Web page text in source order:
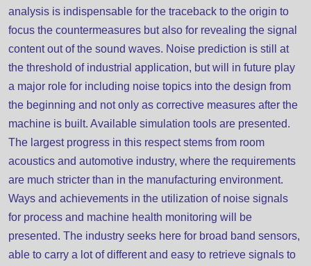
analysis is indispensable for the traceback to the origin to
focus the countermeasures but also for revealing the signal
content out of the sound waves. Noise prediction is still at
the threshold of industrial application, but will in future play
a major role for including noise topics into the design from
the beginning and not only as corrective measures after the
machine is built. Available simulation tools are presented.
The largest progress in this respect stems from room
acoustics and automotive industry, where the requirements
are much stricter than in the manufacturing environment.
Ways and achievements in the utilization of noise signals
for process and machine health monitoring will be
presented. The industry seeks here for broad band sensors,
able to carry a lot of different and easy to retrieve signals to